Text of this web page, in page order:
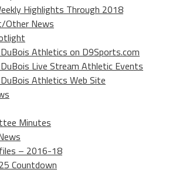
Highlights Through 2018
Other News
Athletics on D9Sports.com
Live Stream Athletic Events
Athletics Web Site
Minutes
– 2016-18
Countdown